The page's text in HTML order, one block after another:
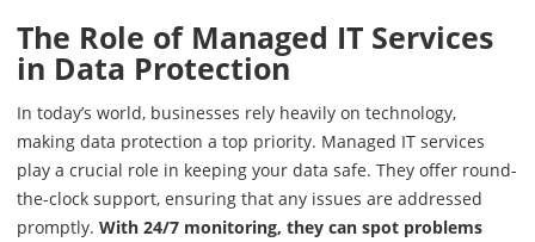
The Role of Managed IT Services
in Data Protection
In today’s world, businesses rely heavily on technology,
making data protection a top priority. Managed IT services
play a crucial role in keeping your data safe. They offer round-
the-clock support, ensuring that any issues are addressed
promptly. With 24/7 monitoring, they can spot problems